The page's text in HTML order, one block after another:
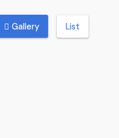
Gallery List